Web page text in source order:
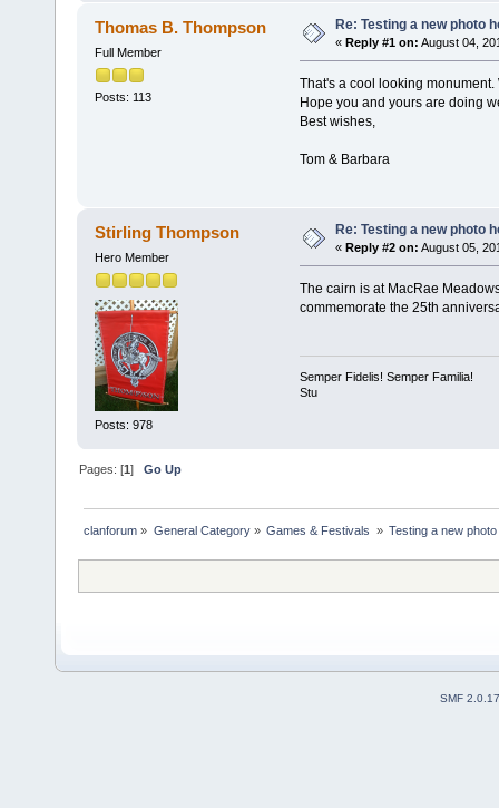
Thomas B. Thompson
Full Member
Posts: 113
Re: Testing a new photo
« Reply #1 on: August 04,
That's a cool looking monument.
Hope you and yours are doing
Best wishes,
Tom & Barbara
Stirling Thompson
Hero Member
Posts: 978
Re: Testing a new photo
« Reply #2 on: August 05,
The cairn is at MacRae
commemorate the 25th
Semper Fidelis! Semper Familia!
Stu
Pages: [1]Go Up
clanforum » General Category» Games & Festivals » Testing a new
SMF 2.0.17